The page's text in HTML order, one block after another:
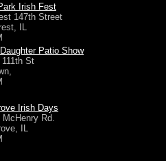
Irish Fest
147th Street
IL
Patio Show
St
Irish Days
McHenry Rd.
IL